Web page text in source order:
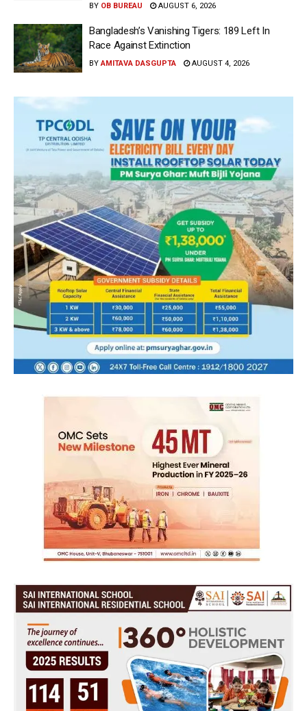
BY OB BUREAU AUGUST 6, 2026
Bangladesh’s Vanishing Tigers: 189 Left In
Race Against Extinction
BY AMITAVA DASGUPTA AUGUST 4, 2026